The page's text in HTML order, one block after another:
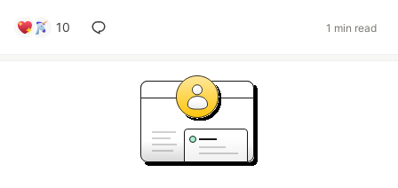
10 1 min read